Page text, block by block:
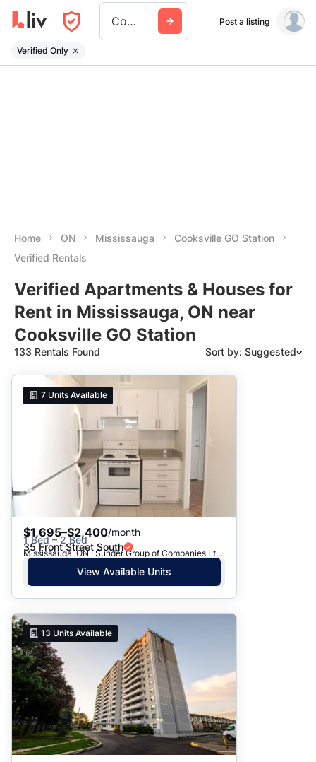
Cooksville Go Station Post a listing
Verified Only
Home ON Mississauga
Cooksville GO Station
Verified Rentals
Verified Apartments & Houses for
Rent in Mississauga, ON near
Cooksville GO Station
133 Rentals Found Sort by: Suggested
Suggested
Date: Newest to Oldest
Date: Oldest to Newest
Price: High to Low
Price: Low to High
7 Units Available
$1,695–$2,400/month
1 Bed – 2 Bed
35 Front Street South
Mississauga, ON · Sunder Group of Companies Ltd. - 35 Front St.
View Available Units
13 Units Available